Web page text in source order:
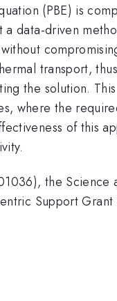
(PBE) is
data-driven
transport,
the solution.
where the
of this
the Science
Support